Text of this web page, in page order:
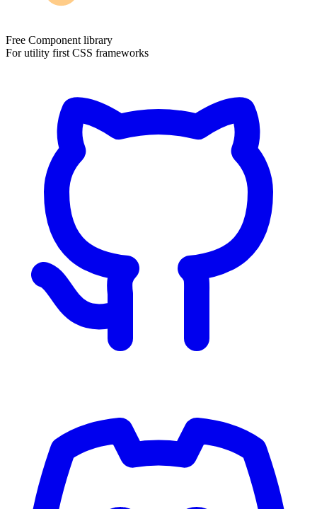
Free Component library
For utility first CSS frameworks